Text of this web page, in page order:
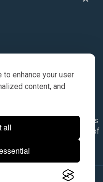
enhance your user
content, and
all
are for reference purposes
the items are a product of
makes are registered
owners.